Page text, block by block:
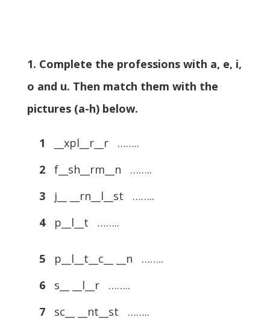
1. Complete the professions with a, e, i,
o and u. Then match them with the
pictures (a-h) below.
1
__xpl__r__r ……..
2
f__sh__rm__n ……..
3
j__ __rn__l__st ……..
4
p__l__t ……..
5
p__l__t__c__ __n ……..
6
s__ __l__r ……..
7
sc__ __nt__st ……..